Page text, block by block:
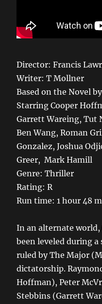
Director: Francis
Writer: T Mollner
Based on the Novel
Starring Cooper
Garrett Wareing, Tut
Ben Wang, Roman
Gonzalez, Joshua
Greer, Mark Hamill
Genre: Thriller
Rating: R
Run time: 1 hour 48
In an alternate
been leveled during
ruled by The Major
dictatorship.
Hoffman), Peter
Stebbins (Garrett